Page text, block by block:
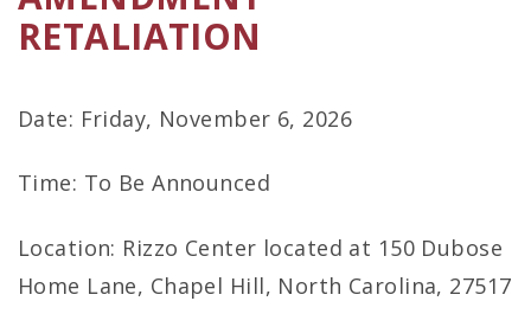
RETALIATION
Date: Friday, November 6, 2026
Time: To Be Announced
Location: Rizzo Center located at 150 Dubose
Home Lane, Chapel Hill, North Carolina, 27517